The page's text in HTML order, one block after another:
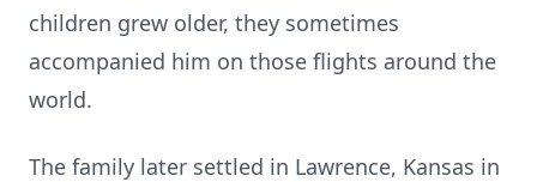
children grew older, they sometimes
accompanied him on those flights around the
world.
The family later settled in Lawrence, Kansas in